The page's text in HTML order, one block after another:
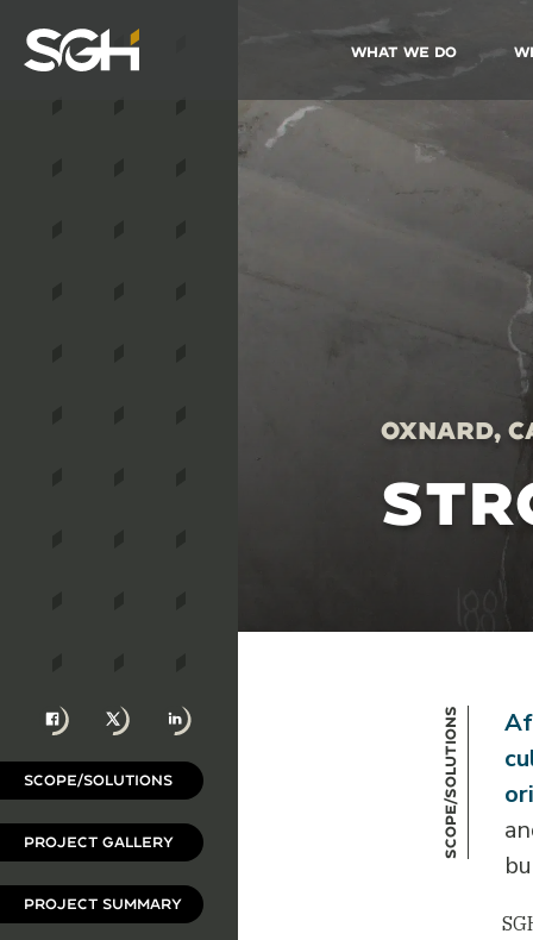
Simpson
Gumpertz
What We Do
Oxnard,
Facebook
X LinkedIn
SCOPE/SOLUTIONS
PROJECT GALLERY
PROJECT SUMMARY
Scope/Solutions